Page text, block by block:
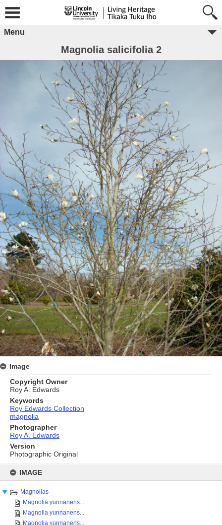
content
IMAGE
Magnolias
Magnolia yunnanens...
Magnolia yunnanens...
Magnolia yunnanens...
Menu
Magnolia salicifolia 2
Image
Copyright Owner
Roy A. Edwards
Keywords
Roy Edwards Collection
magnolia
Photographer
Roy A. Edwards
Version
Photographic Original